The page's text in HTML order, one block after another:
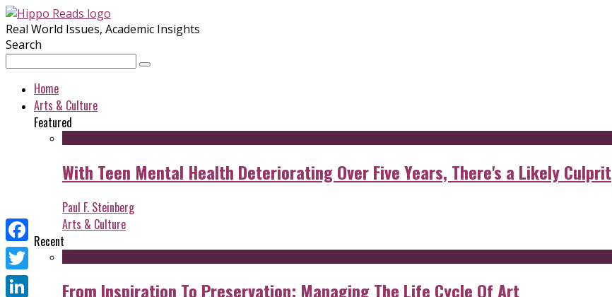
Real World Issues, Academic Insights
Search
Home
Arts & Culture
Featured
With Teen Mental Health Deteriorating Over Five Years, There's a Likely Culprit
Paul F. Steinberg
Arts & Culture
Recent
From Inspiration To Preservation: Managing The Life Cycle Of Art
Facebook
Twitter